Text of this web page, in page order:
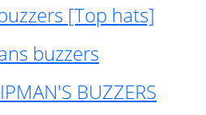
[Top hats]
buzzers
BUZZERS